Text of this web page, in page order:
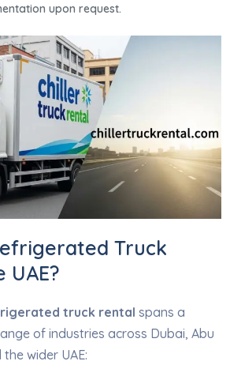
upon request.
Truck
UAE?
truck rental spans a
of industries across Dubai, Abu
wider UAE: